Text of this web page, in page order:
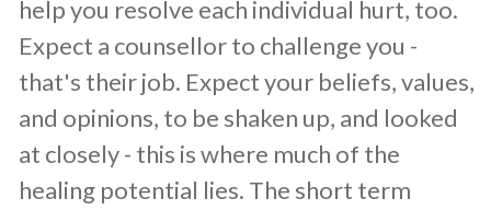
help you resolve each individual hurt, too.
Expect a counsellor to challenge you -
that's their job. Expect your beliefs, values,
and opinions, to be shaken up, and looked
at closely - this is where much of the
healing potential lies. The short term